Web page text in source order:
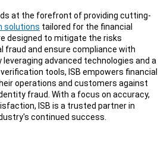
at the forefront of providing cutting-
solutions tailored for the financial
designed to mitigate the risks
fraud and ensure compliance with
advanced technologies and a
tools, ISB empowers financial
operations and customers against
fraud. With a focus on accuracy,
ISB is a trusted partner in
continued success.